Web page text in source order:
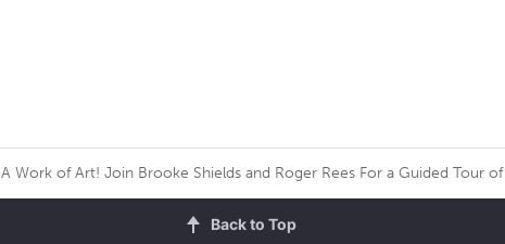
A Work of Art! Join Brooke Shields and Roger Rees For a Guided Tour of
Back to Top